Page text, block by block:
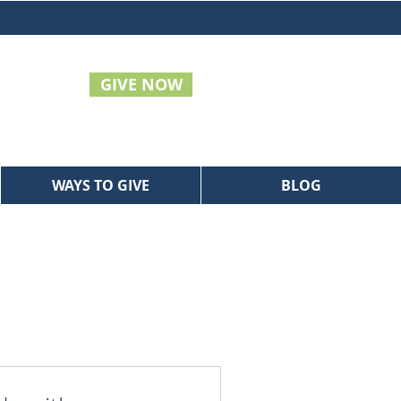
GIVE NOW
WAYS TO GIVE BLOG